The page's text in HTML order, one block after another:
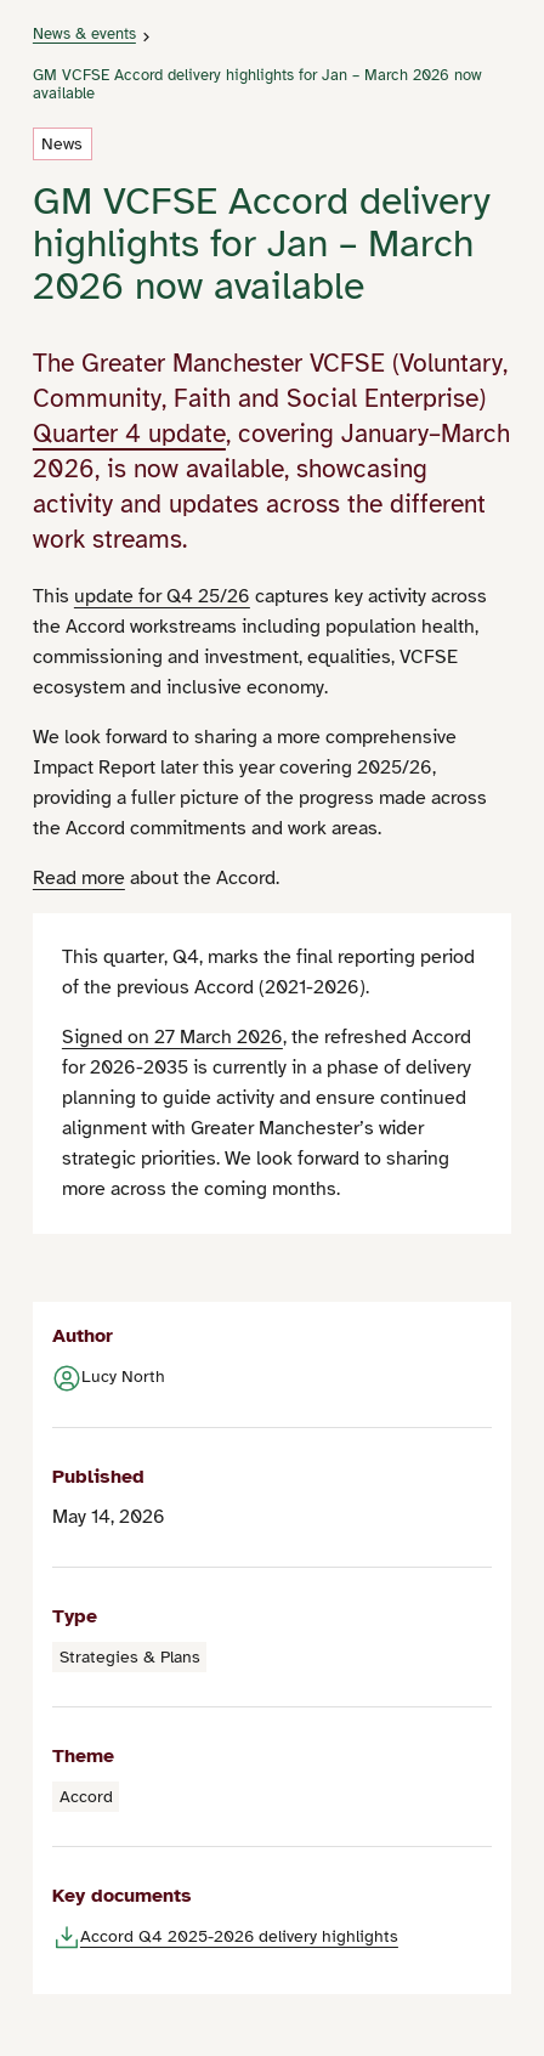
News & events
GM VCFSE Accord delivery highlights for Jan – March 2026 now
available
News
GM VCFSE Accord delivery
highlights for Jan – March
2026 now available
The Greater Manchester VCFSE (Voluntary,
Community, Faith and Social Enterprise)
Quarter 4 update, covering January–March
2026, is now available, showcasing
activity and updates across the different
work streams.
This update for Q4 25/26 captures key activity across
the Accord workstreams including population health,
commissioning and investment, equalities, VCFSE
ecosystem and inclusive economy.
We look forward to sharing a more comprehensive
Impact Report later this year covering 2025/26,
providing a fuller picture of the progress made across
the Accord commitments and work areas.
Read moreabout the Accord.
This quarter, Q4, marks the final reporting period
of the previous Accord (2021-2026).
Signed on 27 March 2026, the refreshed Accord
for 2026-2035 is currently in a phase of delivery
planning to guide activity and ensure continued
alignment with Greater Manchester’s wider
strategic priorities. We look forward to sharing
more across the coming months.
Author
Lucy North
Published
May 14, 2026
Type
Strategies & Plans
Theme
Accord
Key documents
Accord Q4 2025-2026 delivery highlights